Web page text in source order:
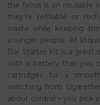
the focus is on reusable
they’re refillable or
waste while keeping
younger people. At
Bar Starter Kit is a great
with a battery that you
cartridges for a
switching from
about control – you pick